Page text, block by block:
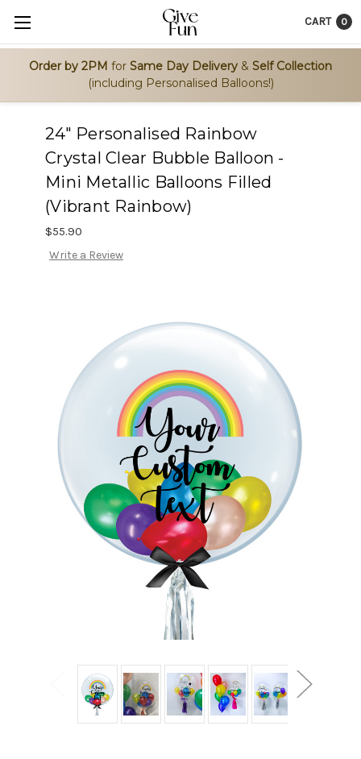
Order by 2PM for Same Day Delivery & Self Collection
(including Personalised Balloons!)
CART 0
24" Personalised Rainbow
Crystal Clear Bubble Balloon -
Mini Metallic Balloons Filled
(Vibrant Rainbow)
$55.90
Write a Review